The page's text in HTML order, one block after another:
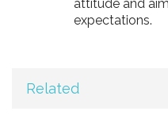
attitude and
expectations.
Related